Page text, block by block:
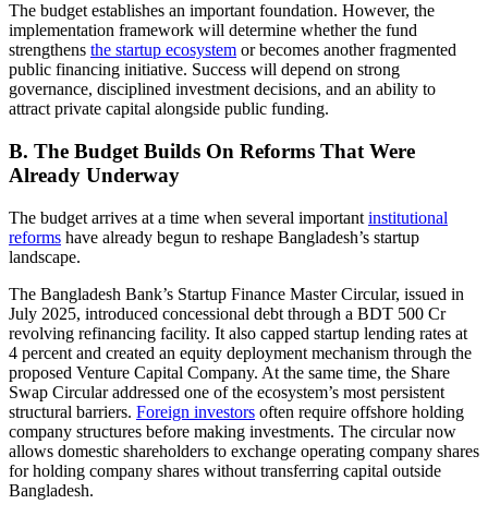
The budget establishes an important foundation. However, the
implementation framework will determine whether the fund
strengthens the startup ecosystem or becomes another fragmented
public financing initiative. Success will depend on strong
governance, disciplined investment decisions, and an ability to
attract private capital alongside public funding.
B. The Budget Builds On Reforms That Were
Already Underway
The budget arrives at a time when several important institutional
reforms have already begun to reshape Bangladesh’s startup
landscape.
The Bangladesh Bank’s Startup Finance Master Circular, issued in
July 2025, introduced concessional debt through a BDT 500 Cr
revolving refinancing facility. It also capped startup lending rates at
4 percent and created an equity deployment mechanism through the
proposed Venture Capital Company. At the same time, the Share
Swap Circular addressed one of the ecosystem’s most persistent
structural barriers. Foreign investors often require offshore holding
company structures before making investments. The circular now
allows domestic shareholders to exchange operating company shares
for holding company shares without transferring capital outside
Bangladesh.